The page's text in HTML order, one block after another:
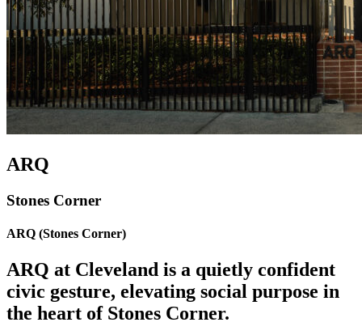
ARQ
Stones Corner
ARQ (Stones Corner)
ARQ at Cleveland is a quietly confident
civic gesture, elevating social purpose in
the heart of Stones Corner.